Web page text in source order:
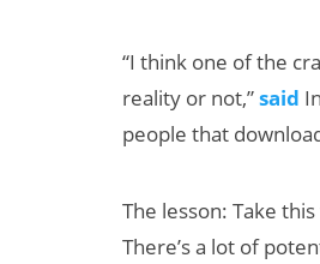
“I think one of the
reality or not,”said
people that
The lesson: Take
There’s a lot of